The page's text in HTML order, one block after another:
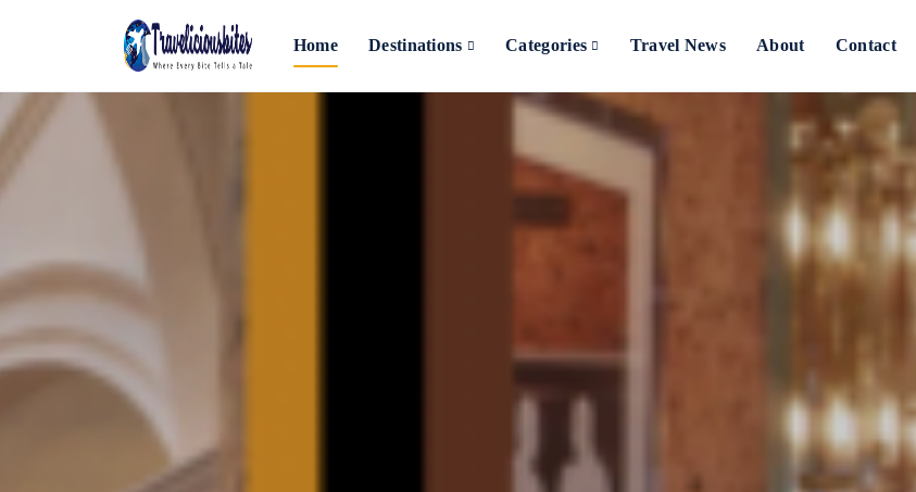
Home Destinations Categories Travel News About Contact